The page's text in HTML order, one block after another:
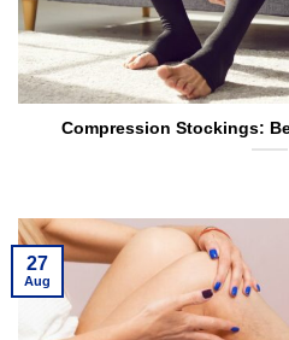
Compression Stockings:
27
Aug